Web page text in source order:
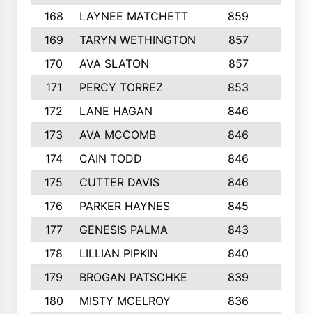
168
LAYNEE MATCHETT 859
169
TARYN WETHINGTON 857
170
AVA SLATON 857
171
PERCY TORREZ 853
172
LANE HAGAN 846
173
AVA MCCOMB 846
174
CAIN TODD 846
175
CUTTER DAVIS 846
176
PARKER HAYNES 845
177
GENESIS PALMA 843
178
LILLIAN PIPKIN 840
179
BROGAN PATSCHKE 839
180
MISTY MCELROY 836